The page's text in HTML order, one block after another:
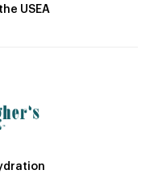
USEA